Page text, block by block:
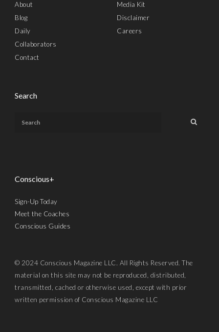
About
Blog
Daily
Collaborators
Contact
Media Kit
Disclaimer
Careers
Search
Conscious+
Sign-Up Today
Meet the Coaches
Conscious Guides
© 2024 Conscious Magazine LLC. All Rights Reserved. The
material on this site may not be reproduced, distributed,
transmitted, cached or otherwise used, except with prior
written permission of Conscious Magazine LLC